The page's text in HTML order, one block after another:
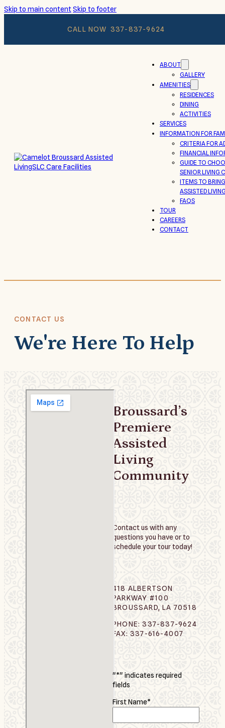
Skip to main contentSkip to footer
CALL NOW 337-837-9624
ABOUT
GALLERY
AMENITIES
RESIDENCES
DINING
ACTIVITIES
SERVICES
INFORMATION FOR
CRITERIA FOR
FINANCIAL
GUIDE TO
SENIOR LIVING
ITEMS TO
ASSISTED
FAQS
TOUR
CAREERS
CONTACT
CONTACT US
We're Here To Help
Broussard’s
Premiere
Assisted
Living
Community
Contact us with any
questions you have or to
schedule your tour today!
418 ALBERTSON
PARKWAY #100
BROUSSARD, LA 70518
PHONE: 337-837-9624
FAX: 337-616-4007
"*" indicates required
fields
First Name*